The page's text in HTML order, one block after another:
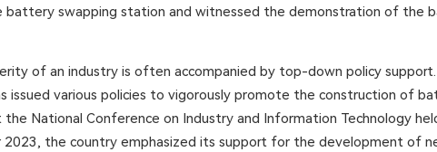
battery swapping station and witnessed the demonstration of the
of an industry is often accompanied by top-down policy
issued various policies to vigorously promote the construction of
the National Conference on Industry and Information Technology
2023, the country emphasized its support for the development of